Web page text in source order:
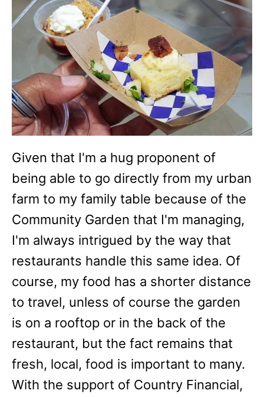
Given that I'm a hug proponent of
being able to go directly from my urban
farm to my family table because of the
Community Garden that I'm managing,
I'm always intrigued by the way that
restaurants handle this same idea. Of
course, my food has a shorter distance
to travel, unless of course the garden
is on a rooftop or in the back of the
restaurant, but the fact remains that
fresh, local, food is important to many.
With the support of Country Financial,